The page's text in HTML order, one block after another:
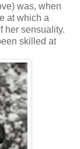
was, when
at which a
her sensuality.
skilled at